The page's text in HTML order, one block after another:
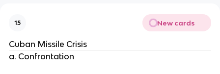
15 New cards
Cuban Missile Crisis
a. Confrontation